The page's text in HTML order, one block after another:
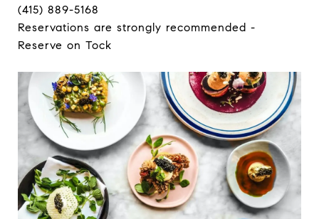
(415) 889-5168
Reservations are strongly recommended -
Reserve on Tock